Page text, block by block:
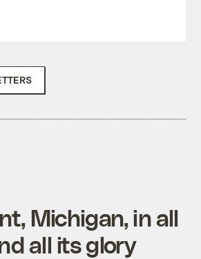
Michigan, in all
all its glory